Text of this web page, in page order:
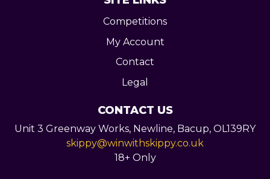
Competitions
My Account
Contact
Legal
CONTACT US
Unit 3 Greenway Works, Newline, Bacup, OL139RY
skippy@winwithskippy.co.uk
18+ Only